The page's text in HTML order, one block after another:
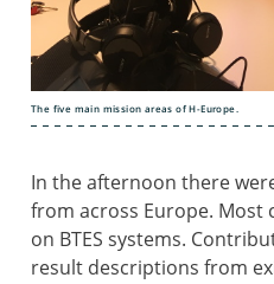
The five main mission areas of H-Europe.
In the afternoon there
from across Europe. Most
on BTES systems.
result descriptions from